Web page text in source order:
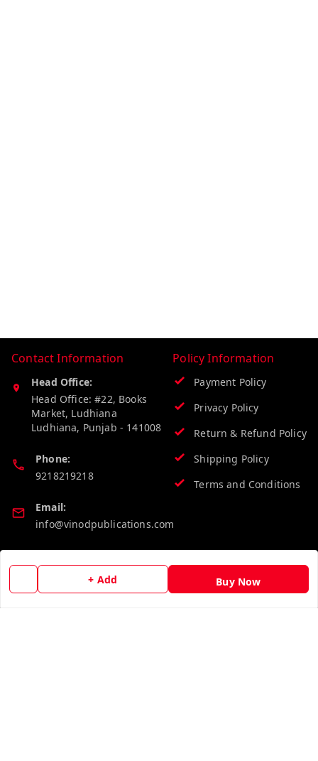
+ Add Buy Now
Contact Information
Head Office:
Head Office: #22, Books
Market, Ludhiana
Ludhiana, Punjab - 141008
Phone:
9218219218
Email:
info@vinodpublications.com
Policy Information
Payment Policy
Privacy Policy
Return & Refund Policy
Shipping Policy
Terms and Conditions
Quick Links